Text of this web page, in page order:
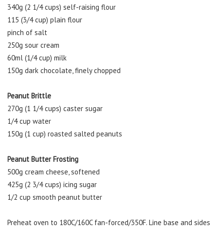
340g (2 1/4 cups) self-raising flour
115 (3/4 cup) plain flour
pinch of salt
250g sour cream
60ml (1/4 cup) milk
150g dark chocolate, finely chopped
Peanut Brittle
270g (1 1/4 cups) caster sugar
1/4 cup water
150g (1 cup) roasted salted peanuts
Peanut Butter Frosting
500g cream cheese, softened
425g (2 3/4 cups) icing sugar
1/2 cup smooth peanut butter
Preheat oven to 180C/160C fan-forced/350F. Line base and sides